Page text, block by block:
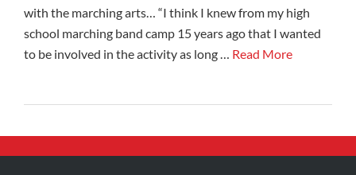
with the marching arts… “I think I knew from my high
school marching band camp 15 years ago that I wanted
to be involved in the activity as long … Read More